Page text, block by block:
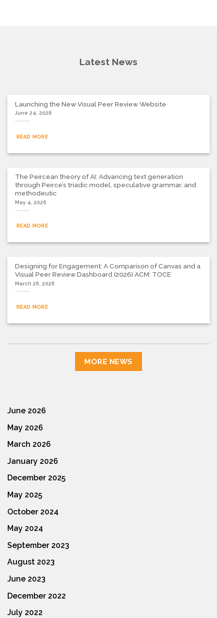
Latest News
Launching the New Visual Peer Review Website
June 24, 2026
READ MORE
The Peircean theory of AI: Advancing text generation
through Peirce’s triadic model, speculative grammar, and
methodeutic
May 4, 2026
READ MORE
Designing for Engagement: A Comparison of Canvas and a
Visual Peer Review Dashboard (2026) ACM: TOCE
March 26, 2026
READ MORE
MORE NEWS
June 2026
May 2026
March 2026
January 2026
December 2025
May 2025
October 2024
May 2024
September 2023
August 2023
June 2023
December 2022
July 2022